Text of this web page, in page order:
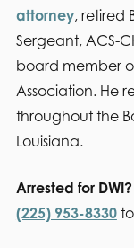
attorney, retired
Sergeant, ACS-
board member
Association. He
throughout the
Louisiana.
Arrested for DWI?
(225) 953-8330